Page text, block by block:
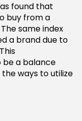
found that
buy from a
same index
a brand due to
a balance
ways to utilize